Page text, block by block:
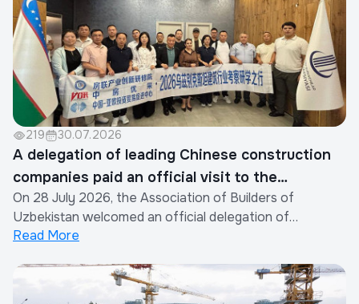
219 30.07.2026
A delegation of leading Chinese construction
companies paid an official visit to the
Association of Builders of Uzbekistan
On 28 July 2026, the Association of Builders of
Uzbekistan welcomed an official delegation of
representatives from the construction industry of the
the Xinjiang Eurasia Investment and Trade Promotion
Company in cooperation with the China Real Est...
Read More